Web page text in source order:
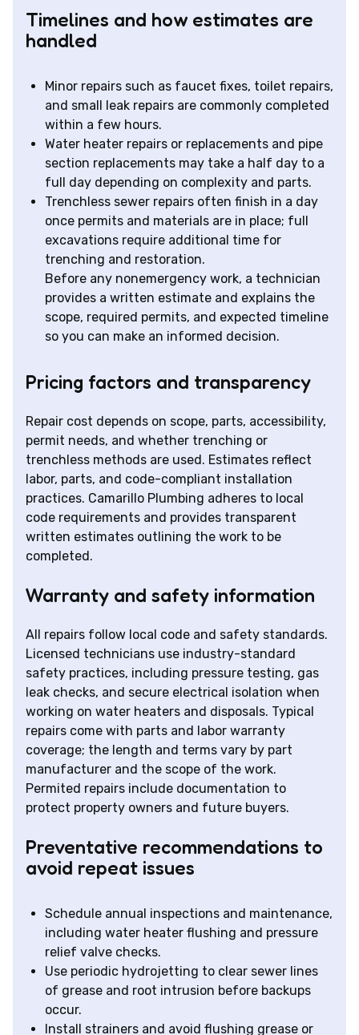
Timelines and how estimates are
handled
Minor repairs such as faucet fixes, toilet repairs,
and small leak repairs are commonly completed
within a few hours.
Water heater repairs or replacements and pipe
section replacements may take a half day to a
full day depending on complexity and parts.
Trenchless sewer repairs often finish in a day
once permits and materials are in place; full
excavations require additional time for
trenching and restoration.
Before any nonemergency work, a technician
provides a written estimate and explains the
scope, required permits, and expected timeline
so you can make an informed decision.
Pricing factors and transparency
Repair cost depends on scope, parts, accessibility,
permit needs, and whether trenching or
trenchless methods are used. Estimates reflect
labor, parts, and code-compliant installation
practices. Camarillo Plumbing adheres to local
code requirements and provides transparent
written estimates outlining the work to be
completed.
Warranty and safety information
All repairs follow local code and safety standards.
Licensed technicians use industry-standard
safety practices, including pressure testing, gas
leak checks, and secure electrical isolation when
working on water heaters and disposals. Typical
repairs come with parts and labor warranty
coverage; the length and terms vary by part
manufacturer and the scope of the work.
Permited repairs include documentation to
protect property owners and future buyers.
Preventative recommendations to
avoid repeat issues
Schedule annual inspections and maintenance,
including water heater flushing and pressure
relief valve checks.
Use periodic hydrojetting to clear sewer lines
of grease and root intrusion before backups
occur.
Install strainers and avoid flushing grease or